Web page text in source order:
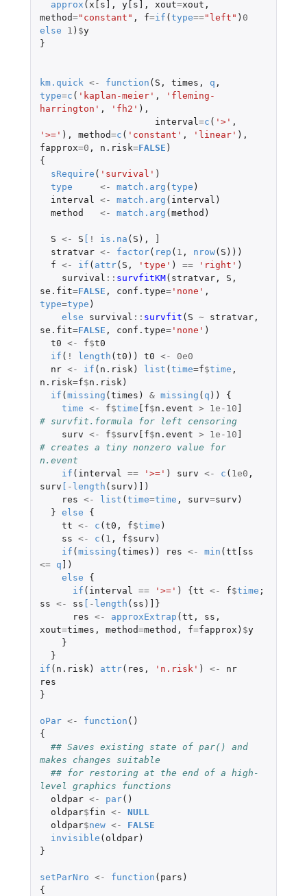
approx ( x[s] , y[s] , xout=xout ,
method="constant" , f=if (type=="left" ) 0
else
1 ) $y
}
km.quick <- function ( S , times , q ,
type=c ( 'kaplan-meier' ,
'fleming-
harrington' , 'fh2' ),
interval =c ( '>' ,
'>=' ), method=c ( 'constant' , 'linear' ),
fapprox=0 , n.risk=FALSE )
{
sRequire ( 'survival' )
type
<- match.arg (type )
interval
<- match.arg ( interval )
method
<- match.arg (method )
S <- S [ ! is.na ( S ),
]
stratvar <- factor( rep ( 1 , nrow( S )))
f <- if ( attr( S , 'type' ) == 'right' )
survival :: survfitKM( stratvar, S ,
se.fit=FALSE , conf.type='none' ,
type=type )
else
survival :: survfit ( S ~ stratvar,
se.fit=FALSE , conf.type='none' )
t0 <- f$t0
if ( ! length (t0 )) t0 <-
0e0
nr <- if ( n.risk ) list (time=f$time ,
n.risk=f$n.risk )
if (missing (times ) & missing ( q ))
{
time <- f$time [f$n.event > 1e-10 ]
# survfit.formula for left censoring
surv <- f$surv[f$n.event > 1e-10 ]
# creates a tiny nonzero value for
n.event
if ( interval == '>=' ) surv <- c ( 1e0 ,
surv [ - length ( surv ) ] )
res <- list (time=time , surv=surv )
} else
{
tt <- c (t0 , f$time )
ss <- c ( 1 , f$surv )
if (missing (times )) res <- min (tt[ss
<=
q ] )
else
{
if ( interval == '>=' ) {tt <- f$time ;
ss <- ss [ - length ( ss ) ] }
res <- approxExtrap (tt , ss ,
xout=times , method=method , f=fapprox ) $y
}
}
if ( n.risk ) attr( res , 'n.risk' ) <-
nr
res
}
oPar <- function ()
{
## Saves existing state of par() and
makes changes suitable
## for restoring at the end of a high-
level graphics functions
oldpar <- par()
oldpar$fin <-
NULL
oldpar$new <-
FALSE
invisible ( oldpar)
}
setParNro <- function ( pars )
{